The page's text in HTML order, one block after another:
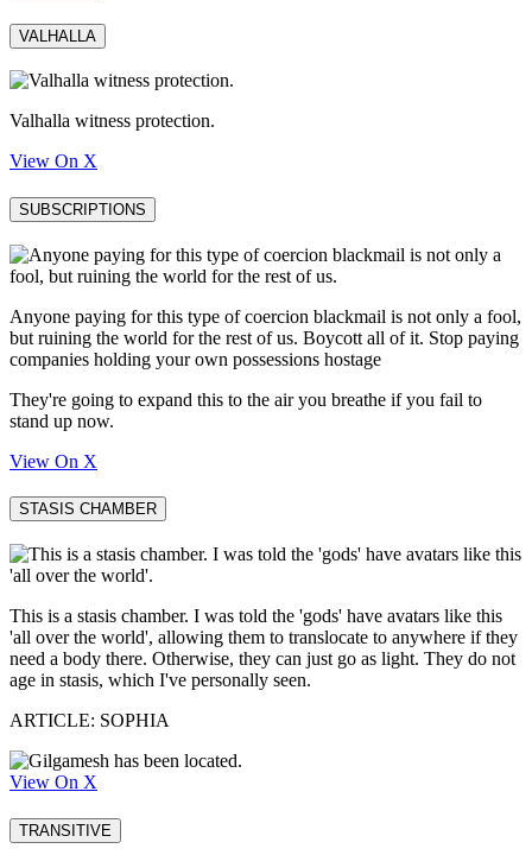
VALHALLA
Valhalla witness protection.
View On X
SUBSCRIPTIONS
Anyone paying for this type of coercion blackmail is not only a fool,
but ruining the world for the rest of us. Boycott all of it. Stop paying
companies holding your own possessions hostage
They're going to expand this to the air you breathe if you fail to
stand up now.
View On X
STASIS CHAMBER
This is a stasis chamber. I was told the 'gods' have avatars like this
'all over the world', allowing them to translocate to anywhere if they
need a body there. Otherwise, they can just go as light. They do not
age in stasis, which I've personally seen.
ARTICLE: SOPHIA
View On X
TRANSITIVE